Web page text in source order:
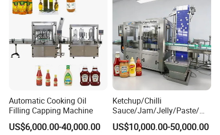
Automatic Cooking Oil
Filling Capping Machine
US$6,000.00-40,000.00
Ketchup/Chilli
Sauce/Jam/Jelly/Paste/Ma
yonnaise/Honey/Tomato
Sauce/Soy Sauce Filling
US$10,000.00-50,000.00